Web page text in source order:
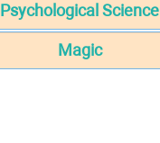
Psychological Science
Magic